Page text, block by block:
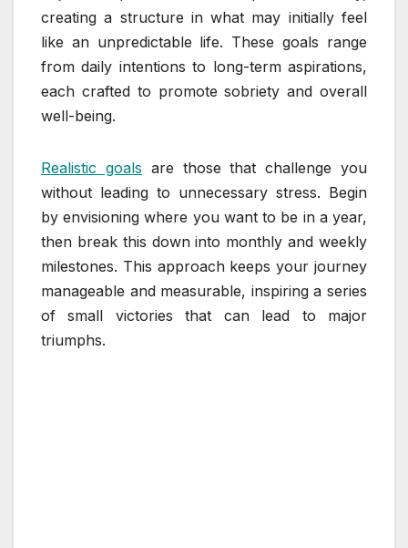
creating a structure in what may initially feel
like an unpredictable life. These goals range
from daily intentions to long-term aspirations,
each crafted to promote sobriety and overall
well-being.
Realistic goals are those that challenge you
without leading to unnecessary stress. Begin
by envisioning where you want to be in a year,
then break this down into monthly and weekly
milestones. This approach keeps your journey
manageable and measurable, inspiring a series
of small victories that can lead to major
triumphs.